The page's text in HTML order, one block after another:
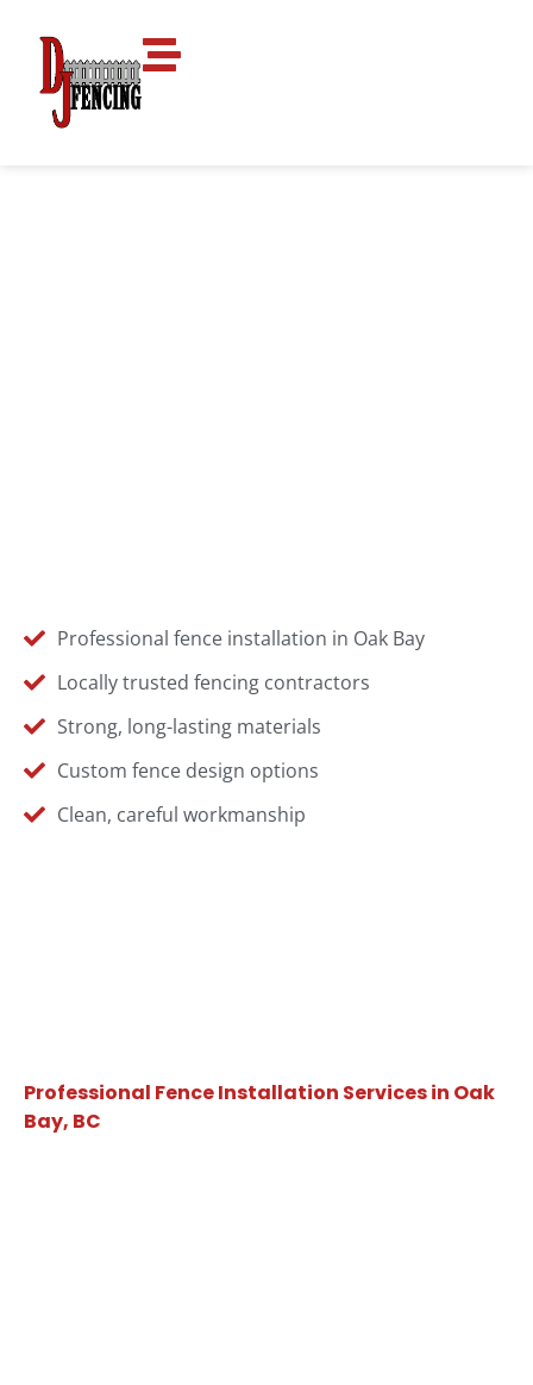
Professional fence installation in Oak Bay
Locally trusted fencing contractors
Strong, long-lasting materials
Custom fence design options
Clean, careful workmanship
Professional Fence Installation Services in Oak
Bay, BC